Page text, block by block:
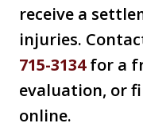
receive a
injuries.
715-3134for a
evaluation, or
online.